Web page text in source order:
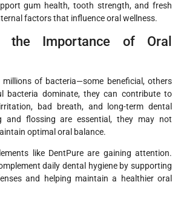
gum health, tooth strength, and fresh
factors that influence oral wellness.
the Importance of Oral
of bacteria—some beneficial, others
bacteria dominate, they can contribute to
bad breath, and long-term dental
and flossing are essential, they may not
optimal oral balance.
like DentPure are gaining attention.
daily dental hygiene by supporting
and helping maintain a healthier oral